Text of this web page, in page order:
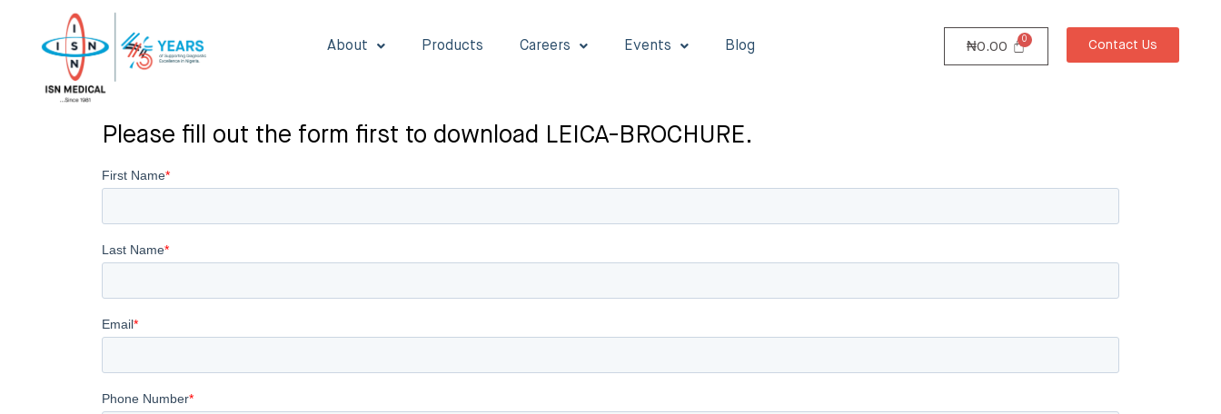
About Products Careers Events Blog ₦0.00 Contact Us
Please fill out the form first to download LEICA-BROCHURE.